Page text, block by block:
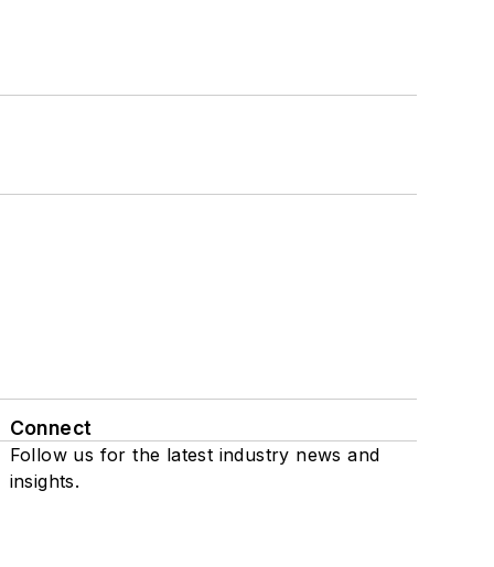
Connect
Follow us for the latest industry news and
insights.